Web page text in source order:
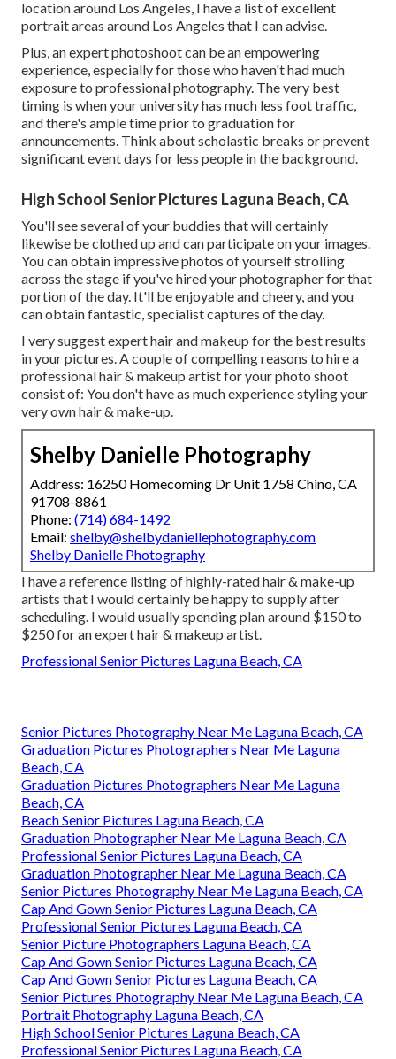
location around Los Angeles, I have a list of excellent
portrait areas around Los Angeles that I can advise.
Plus, an expert photoshoot can be an empowering
experience, especially for those who haven't had much
exposure to professional photography. The very best
timing is when your university has much less foot traffic,
and there's ample time prior to graduation for
announcements. Think about scholastic breaks or prevent
significant event days for less people in the background.
High School Senior Pictures Laguna Beach, CA
You'll see several of your buddies that will certainly
likewise be clothed up and can participate on your images.
You can obtain impressive photos of yourself strolling
across the stage if you've hired your photographer for that
portion of the day. It'll be enjoyable and cheery, and you
can obtain fantastic, specialist captures of the day.
I very suggest expert hair and makeup for the best results
in your pictures. A couple of compelling reasons to hire a
professional hair & makeup artist for your photo shoot
consist of: You don't have as much experience styling your
very own hair & make-up.
Shelby Danielle Photography
Address: 16250 Homecoming Dr Unit 1758 Chino, CA
91708-8861
Phone: (714) 684-1492
Email: shelby@shelbydaniellephotography.com
Shelby Danielle Photography
I have a reference listing of highly-rated hair & make-up
artists that I would certainly be happy to supply after
scheduling. I would usually spending plan around $150 to
$250 for an expert hair & makeup artist.
Professional Senior Pictures Laguna Beach, CA
Senior Pictures Photography Near Me Laguna Beach, CA
Graduation Pictures Photographers Near Me Laguna
Beach, CA
Graduation Pictures Photographers Near Me Laguna
Beach, CA
Beach Senior Pictures Laguna Beach, CA
Graduation Photographer Near Me Laguna Beach, CA
Professional Senior Pictures Laguna Beach, CA
Graduation Photographer Near Me Laguna Beach, CA
Senior Pictures Photography Near Me Laguna Beach, CA
Cap And Gown Senior Pictures Laguna Beach, CA
Professional Senior Pictures Laguna Beach, CA
Senior Picture Photographers Laguna Beach, CA
Cap And Gown Senior Pictures Laguna Beach, CA
Cap And Gown Senior Pictures Laguna Beach, CA
Senior Pictures Photography Near Me Laguna Beach, CA
Portrait Photography Laguna Beach, CA
High School Senior Pictures Laguna Beach, CA
Professional Senior Pictures Laguna Beach, CA